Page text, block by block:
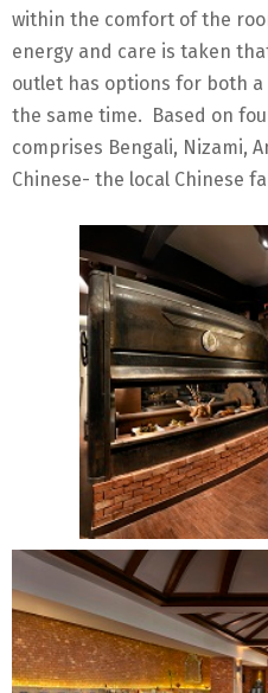
within the comfort of the
energy and care is taken
outlet has options for both
the same time. Based on
comprises Bengali, Nizami,
Chinese- the local Chinese